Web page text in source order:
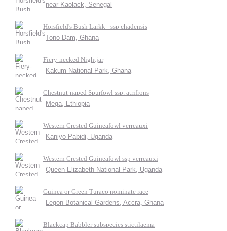
near Kaolack, Senegal
Horsfield's Bush Larkk - ssp chadensis
Tono Dam, Ghana
Fiery-necked Nightjar
Kakum National Park, Ghana
Chestnut-naped Spurfowl ssp. atrifrons
Mega, Ethiopia
Western Crested Guineafowl verreauxi
Kaniyo Pabidi, Uganda
Western Crested Guineafowl ssp verreauxi
Queen Elizabeth National Park, Uganda
Guinea or Green Turaco nominate race
Legon Botanical Gardens, Accra, Ghana
Blackcap Babbler subspecies stictilaema